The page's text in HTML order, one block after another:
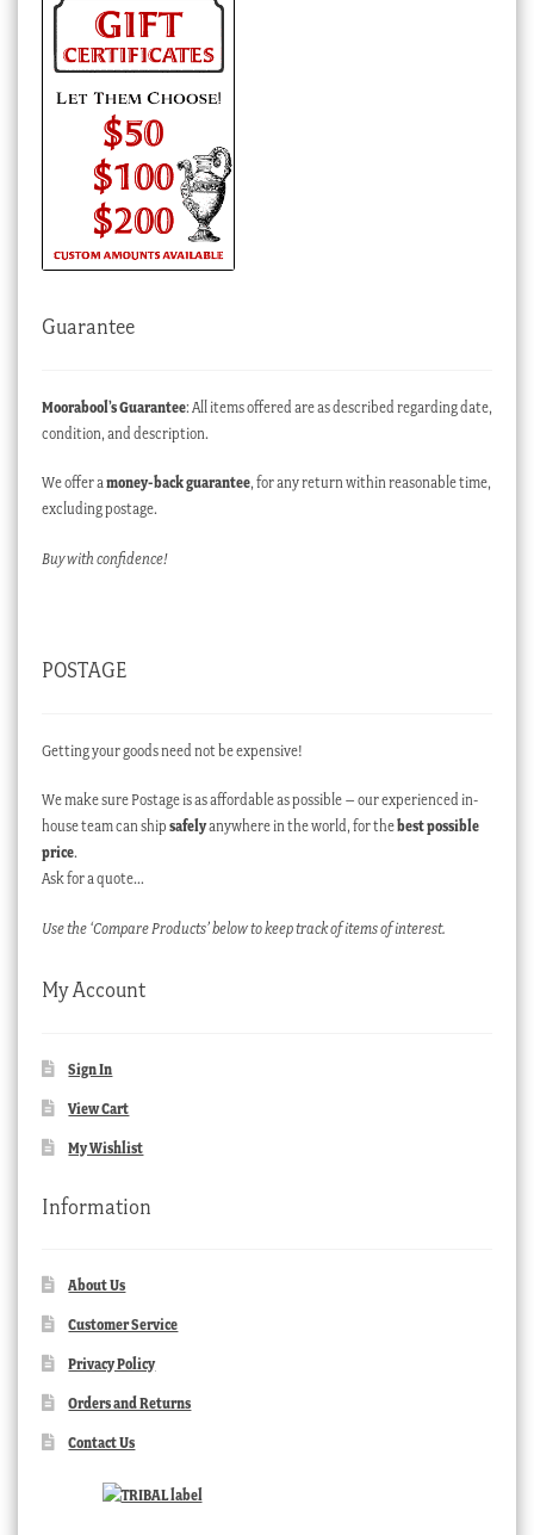
Guarantee
Moorabool’s Guarantee: All items offered are as described regarding date,
condition, and description.
We offer amoney-back guarantee, for any return within reasonable time,
excluding postage.
Buy with confidence!
POSTAGE
Getting your goods need not be expensive!
We make sure Postage is as affordable as possible – our experienced in-
house team can ship safelyanywhere in the world, for thebest possible
price.
Ask for a quote…
Use the ‘Compare Products’ below to keep track of items of interest.
My Account
Sign In
View Cart
My Wishlist
Information
About Us
Customer Service
Privacy Policy
Orders and Returns
Contact Us